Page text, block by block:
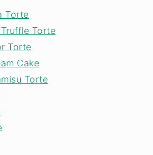
Torte
Torte
Torte
Cake
Torte